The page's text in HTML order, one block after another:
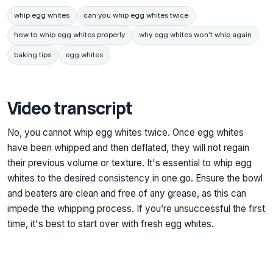
whip egg whites can you whip egg whites twice
how to whip egg whites properly why egg whites won’t whip again
baking tips egg whites
Video transcript
No, you cannot whip egg whites twice. Once egg whites
have been whipped and then deflated, they will not regain
their previous volume or texture. It's essential to whip egg
whites to the desired consistency in one go. Ensure the bowl
and beaters are clean and free of any grease, as this can
impede the whipping process. If you’re unsuccessful the first
time, it's best to start over with fresh egg whites.